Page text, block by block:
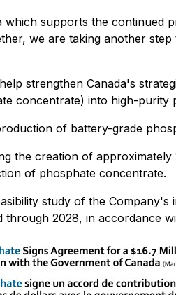
supports the
we are taking another
strengthen Canada's
concentrate) into high-
of battery-grade
the creation of
of phosphate concentrate.
study of the
2028, in accordance